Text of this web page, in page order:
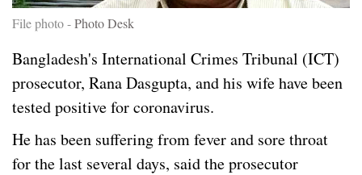
File photo -Photo Desk
Bangladesh's International Crimes Tribunal (ICT)
prosecutor, Rana Dasgupta, and his wife have been
tested positive for coronavirus.
He has been suffering from fever and sore throat
for the last several days, said the prosecutor